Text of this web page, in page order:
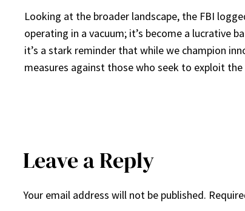
Looking at the broader landscape, the FBI
operating in a vacuum; it’s become a lucrative
it’s a stark reminder that while we champion
measures against those who seek to exploit
Leave a Reply
Your email address will not be published.